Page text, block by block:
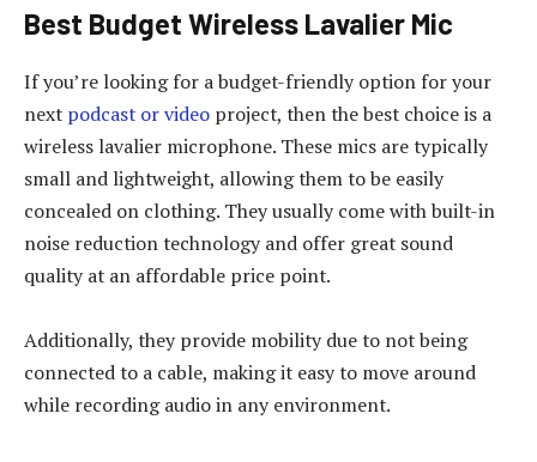
Best Budget Wireless Lavalier Mic
If you’re looking for a budget-friendly option for your
next podcast or video project, then the best choice is a
wireless lavalier microphone. These mics are typically
small and lightweight, allowing them to be easily
concealed on clothing. They usually come with built-in
noise reduction technology and offer great sound
quality at an affordable price point.
Additionally, they provide mobility due to not being
connected to a cable, making it easy to move around
while recording audio in any environment.